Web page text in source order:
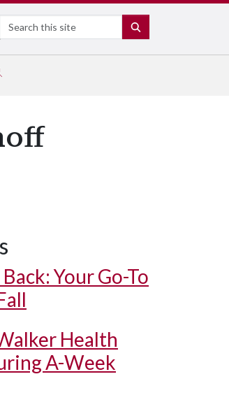
Search
Your Go-To
Health
A-Week